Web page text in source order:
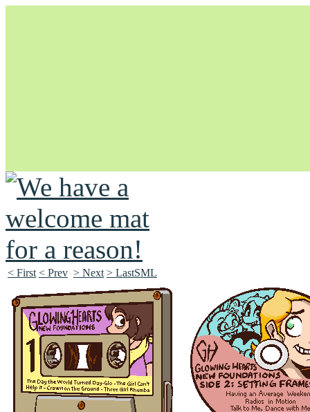
Unapologetically Queer and Queerly Unapologetic
< First < Prev > Next > LastSML